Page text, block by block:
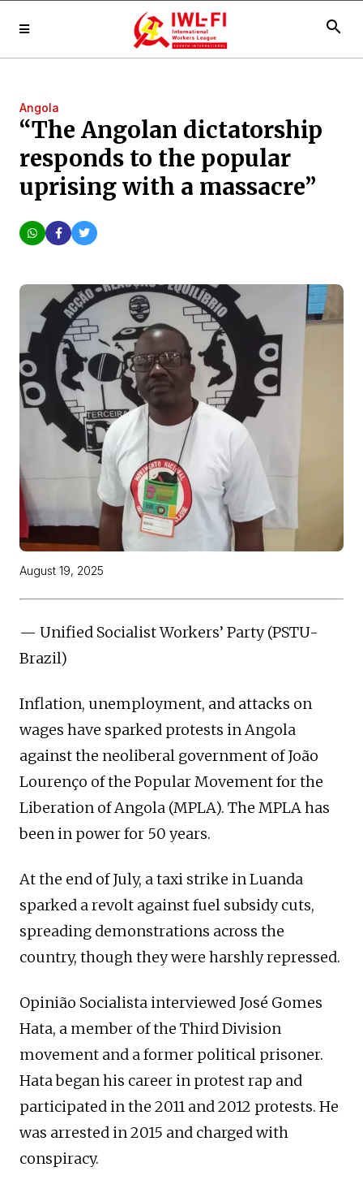
search
Angola
“The Angolan dictatorship
responds to the popular
uprising with a massacre”
August 19, 2025
— Unified Socialist Workers’ Party (PSTU-
Brazil)
Inflation, unemployment, and attacks on
wages have sparked protests in Angola
against the neoliberal government of João
Lourenço of the Popular Movement for the
Liberation of Angola (MPLA). The MPLA has
been in power for 50 years.
At the end of July, a taxi strike in Luanda
sparked a revolt against fuel subsidy cuts,
spreading demonstrations across the
country, though they were harshly repressed.
Opinião Socialista interviewed José Gomes
Hata, a member of the Third Division
movement and a former political prisoner.
Hata began his career in protest rap and
participated in the 2011 and 2012 protests. He
was arrested in 2015 and charged with
conspiracy.